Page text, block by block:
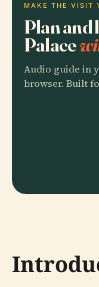
MAKE THE VISIT
Plan and
Palace
Audio guide in
browser. Built